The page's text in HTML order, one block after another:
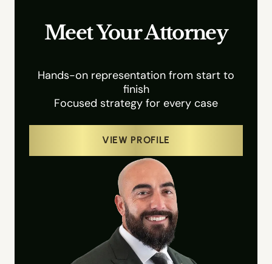
Meet Your Attorney
Hands-on representation from start to
finish
Focused strategy for every case
VIEW PROFILE